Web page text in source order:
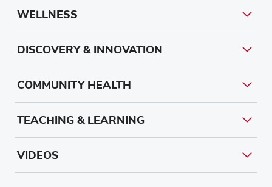
WELLNESS
DISCOVERY & INNOVATION
COMMUNITY HEALTH
TEACHING & LEARNING
VIDEOS